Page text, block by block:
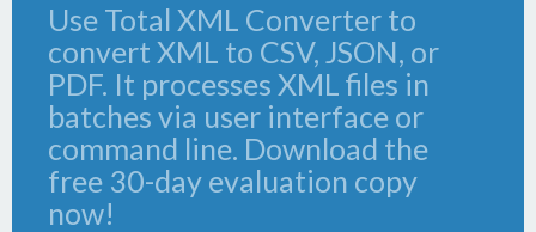
Use Total XML Converter to
convert XML to CSV, JSON, or
PDF. It processes XML files in
batches via user interface or
command line. Download the
free 30-day evaluation copy
now!